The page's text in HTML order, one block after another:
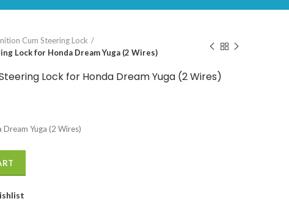
Cum Steering Lock
Lock for Honda Dream Yuga (2 Wires)
Lock for Honda Dream Yuga (2 Wires)
Yuga (2 Wires)